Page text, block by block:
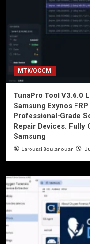
MTK/QCOM
TunaPro Tool V3.6.0
Samsung Exynos
Professional-Grade
Repair Devices. Fully
Samsung
Laroussi Boulanouar